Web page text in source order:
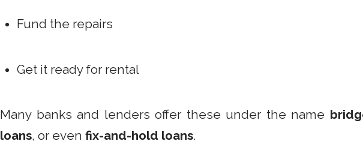
Fund the repairs
Get it ready for rental
Many banks and lenders offer these under the name
loans, or even fix-and-hold loans.